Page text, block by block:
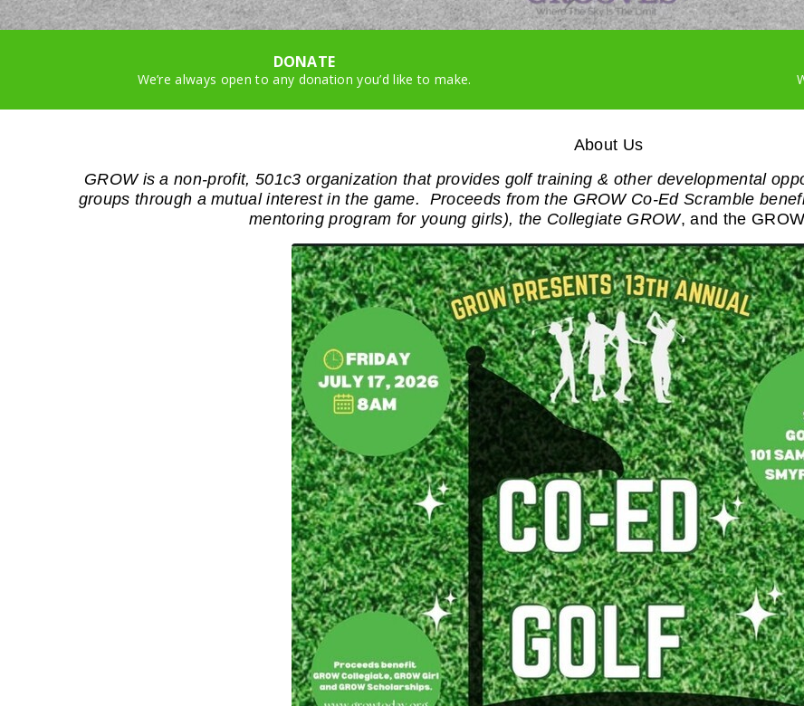
DONATE
We’re always open to any donation you’d like to make.
About Us
GROW is a non-profit, 501c3 organization that provides golf training & other developmental
groups through a mutual interest in the game. Proceeds from the GROW Co-Ed Scramble
mentoring program for young girls), the Collegiate GROW, and the